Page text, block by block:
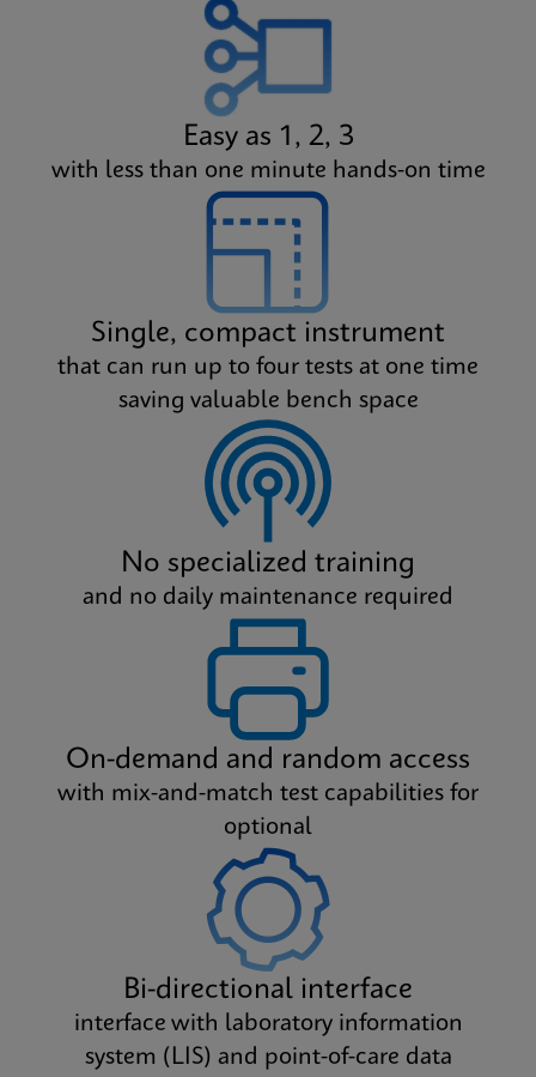
Easy as 1, 2, 3
with less than one minute hands-on time
Single, compact instrument
that can run up to four tests at one time
saving valuable bench space
No specialized training
and no daily maintenance required
On-demand and random access
with mix-and-match test capabilities for
optional
Bi-directional interface
interface with laboratory information
system (LIS) and point-of-care data